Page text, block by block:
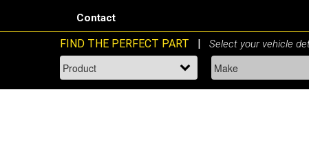
Contact